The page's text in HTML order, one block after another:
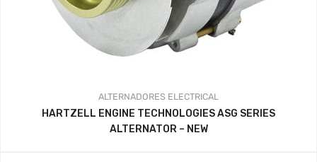
ALTERNADORES ELECTRICAL
HARTZELL ENGINE TECHNOLOGIES ASG SERIES
ALTERNATOR – NEW